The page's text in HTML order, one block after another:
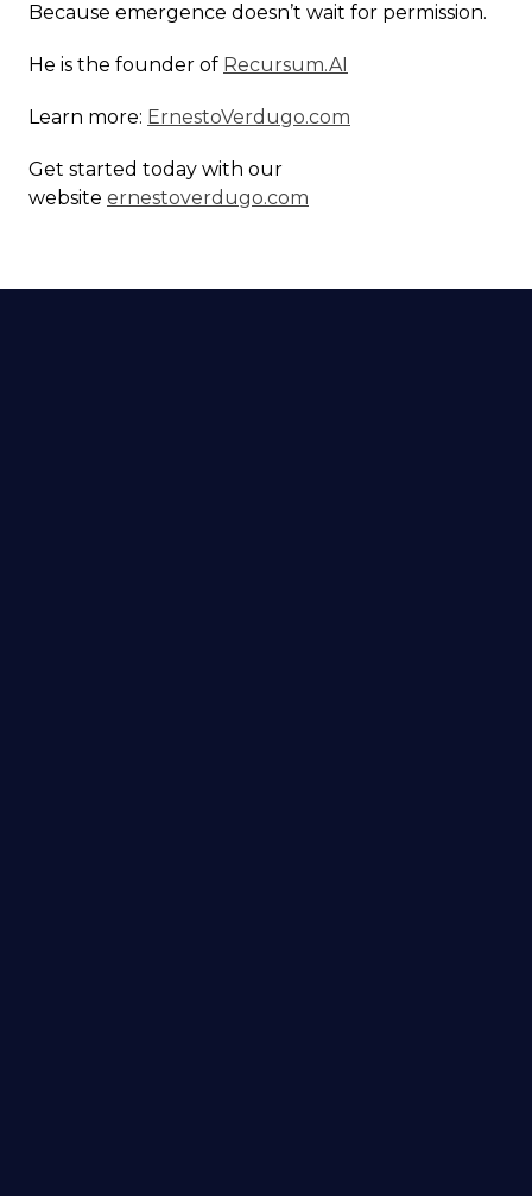
Because emergence doesn’t wait for permission.
He is the founder of Recursum.AI
Learn more: ErnestoVerdugo.com
Get started today with our
website ernestoverdugo.com